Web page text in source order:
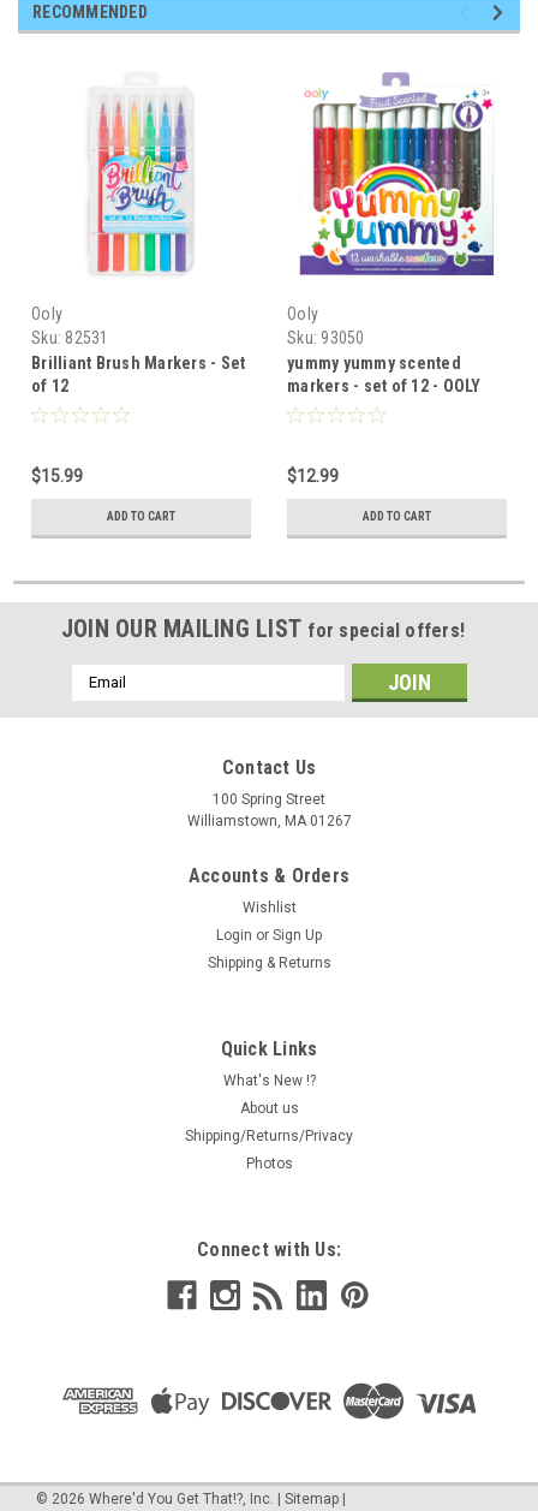
RECOMMENDED
Ooly
Sku: 82531
Brilliant Brush Markers - Set
of 12
$15.99
ADD TO CART
Ooly
Sku: 93050
yummy yummy scented
markers - set of 12 - OOLY
$12.99
ADD TO CART
JOIN OUR MAILING LIST for special offers!
Email
Address
Contact Us
100 Spring Street
Williamstown, MA 01267
Accounts & Orders
Wishlist
Login or Sign Up
Shipping & Returns
Quick Links
What's New !?
About us
Shipping/Returns/Privacy
Photos
Connect with Us:
© 2026 Where'd You Get That!?, Inc. Sitemap